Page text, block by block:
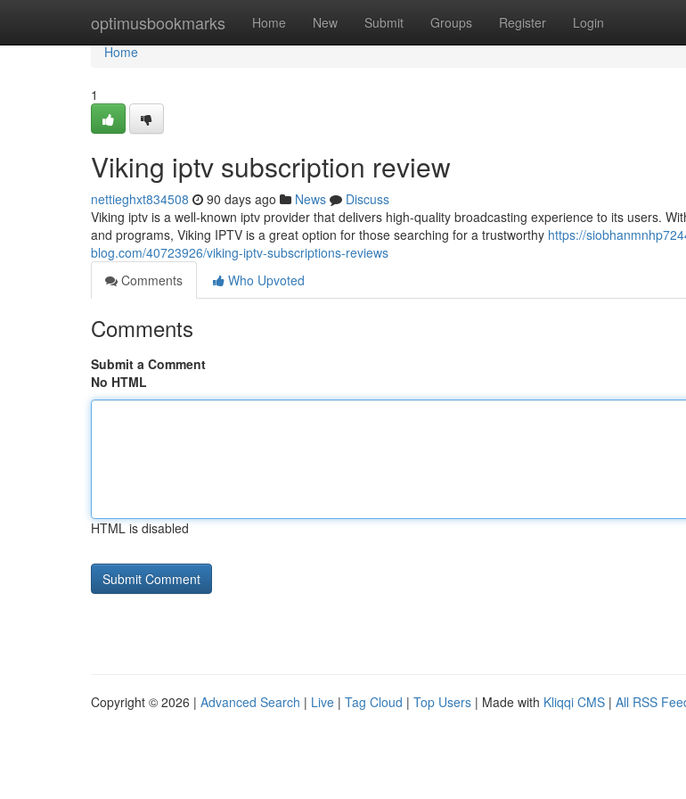
optimusbookmarks Home New Submit Groups Register Login
Home
Home
1
Viking iptv subscription review
nettieghxt834508 90 days ago News
Discuss
Viking iptv is a well-known iptv provider that delivers high-quality broadcasting experience to its users.
and programs, Viking IPTV is a great option for those searching for a trustworthy https://
blog.com/40723926/viking-iptv-subscriptions-reviews
Comments
Who Upvoted
Comments
Submit a Comment
No HTML
HTML is disabled
Copyright © 2026 | Advanced Search | Live | Tag Cloud | Top Users | Made with Kliqqi CMS | All RSS